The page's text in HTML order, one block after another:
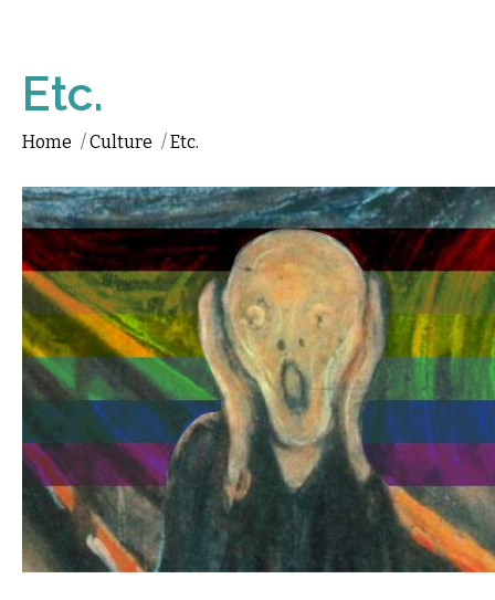
Etc.
Home /Culture /Etc.